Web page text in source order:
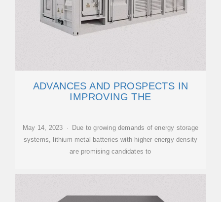
ADVANCES AND PROSPECTS IN
IMPROVING THE
May 14, 2023 · Due to growing demands of energy storage
systems, lithium metal batteries with higher energy density
are promising candidates to